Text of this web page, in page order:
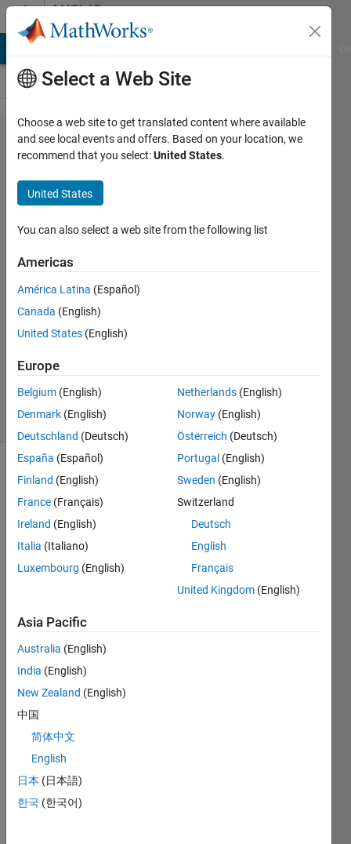
Skip to contentMATLAB
Answers
How can I
run the .exe
file without
Matlab
environment
Matyal
6 Aug
0
Answers
4 Views
(30 days)
May
anyo
me
how
to
run
ener
ated
simuli
nk
coder
Select a Web Site
Choose a web site to get translated content where available
and see local events and offers. Based on your location, we
recommend that you select:United States.
United States
You can also select a web site from the following list
Americas
América Latina (Español)
Canada (English)
United States (English)
Europe
Belgium (English)
Denmark (English)
Deutschland (Deutsch)
España (Español)
Finland (English)
France (Français)
Ireland (English)
Italia (Italiano)
Luxembourg (English)
Netherlands (English)
Norway (English)
Österreich (Deutsch)
Portugal (English)
Sweden (English)
Switzerland
Deutsch
English
Français
United Kingdom (English)
Asia Pacific
Australia (English)
India (English)
New Zealand (English)
中国
简体中文
English
日本 (日本語)
한국 (한국어)